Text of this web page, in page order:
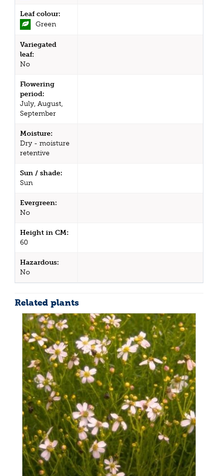
Leaf colour:
Green
Variegated
leaf:
No
Flowering
period:
July, August,
September
Moisture:
Dry - moisture
retentive
Sun / shade:
Sun
Evergreen:
No
Height in CM:
60
Hazardous:
No
Related plants